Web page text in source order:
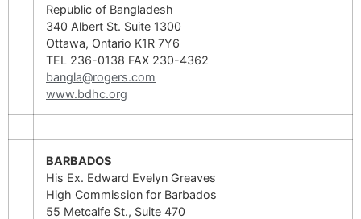
Republic of Bangladesh
340 Albert St. Suite 1300
Ottawa, Ontario K1R 7Y6
TEL 236-0138 FAX 230-4362
bangla@rogers.com
www.bdhc.org
BARBADOS
His Ex. Edward Evelyn Greaves
High Commission for Barbados
55 Metcalfe St., Suite 470